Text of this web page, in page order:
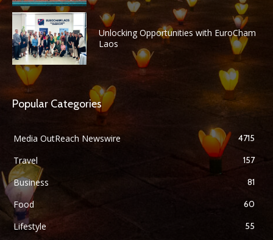
Unlocking Opportunities with EuroCham
Laos
Popular Categories
Media OutReach Newswire 4715
Travel 157
Business 81
Food 60
Lifestyle 55